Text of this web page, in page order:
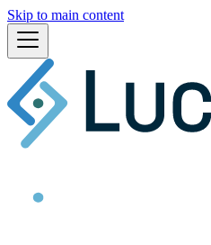
Skip to main content